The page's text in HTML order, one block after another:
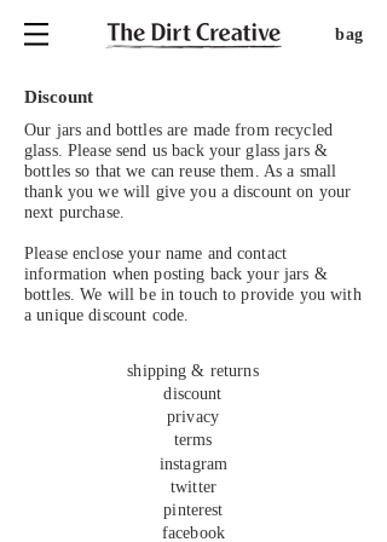
bag
Discount
Our jars and bottles are made from recycled
glass. Please send us back your glass jars &
bottles so that we can reuse them. As a small
thank you we will give you a discount on your
next purchase.
Please enclose your name and contact
information when posting back your jars &
bottles. We will be in touch to provide you with
a unique discount code.
shipping & returns
discount
privacy
terms
instagram
twitter
pinterest
facebook